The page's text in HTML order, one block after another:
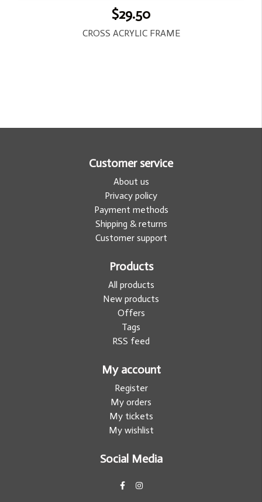
$29.50
CROSS ACRYLIC FRAME
Customer service
About us
Privacy policy
Payment methods
Shipping & returns
Customer support
Products
All products
New products
Offers
Tags
RSS feed
My account
Register
My orders
My tickets
My wishlist
Social Media